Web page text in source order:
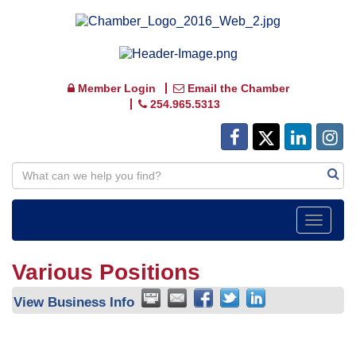
Member Login
Email the Chamber
254.965.5313
Toggle
Various Positions
View Business Info